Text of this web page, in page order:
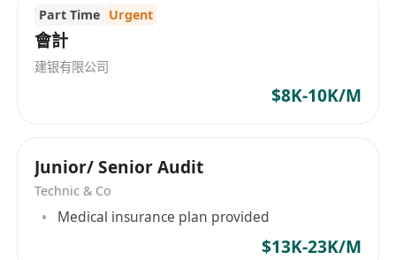
Part Time Urgent
會計
建银有限公司
$8K-10K/M
Junior/ Senior Audit
Technic & Co
Medical insurance plan provided
$13K-23K/M